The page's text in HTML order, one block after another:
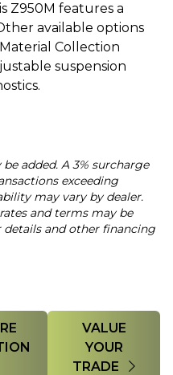
Z950M features a
available options
Collection
suspension
added. A 3% surcharge
exceeding
may vary by dealer.
and terms may be
details and other financing
VALUE
YOUR
TRADE